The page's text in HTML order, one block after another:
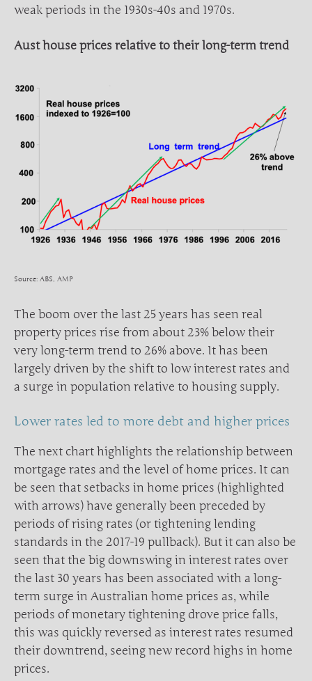
weak periods in the 1930s-40s and 1970s.
Aust house prices relative to their long-term trend
Source: ABS, AMP
The boom over the last 25 years has seen real
property prices rise from about 23% below their
very long-term trend to 26% above. It has been
largely driven by the shift to low interest rates and
a surge in population relative to housing supply.
Lower rates led to more debt and higher prices
The next chart highlights the relationship between
mortgage rates and the level of home prices. It can
be seen that setbacks in home prices (highlighted
with arrows) have generally been preceded by
periods of rising rates (or tightening lending
standards in the 2017-19 pullback). But it can also be
seen that the big downswing in interest rates over
the last 30 years has been associated with a long-
term surge in Australian home prices as, while
periods of monetary tightening drove price falls,
this was quickly reversed as interest rates resumed
their downtrend, seeing new record highs in home
prices.